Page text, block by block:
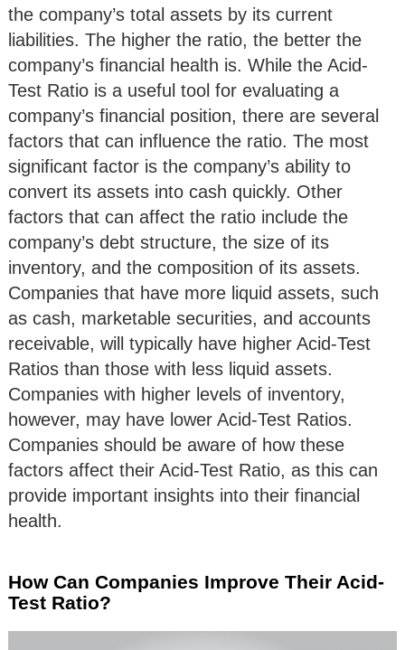
the company’s total assets by its current
liabilities. The higher the ratio, the better the
company’s financial health is. While the Acid-
Test Ratio is a useful tool for evaluating a
company’s financial position, there are several
factors that can influence the ratio. The most
significant factor is the company’s ability to
convert its assets into cash quickly. Other
factors that can affect the ratio include the
company’s debt structure, the size of its
inventory, and the composition of its assets.
Companies that have more liquid assets, such
as cash, marketable securities, and accounts
receivable, will typically have higher Acid-Test
Ratios than those with less liquid assets.
Companies with higher levels of inventory,
however, may have lower Acid-Test Ratios.
Companies should be aware of how these
factors affect their Acid-Test Ratio, as this can
provide important insights into their financial
health.
How Can Companies Improve Their Acid-
Test Ratio?